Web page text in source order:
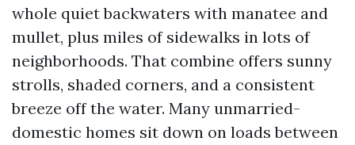
whole quiet backwaters with manatee and
mullet, plus miles of sidewalks in lots of
neighborhoods. That combine offers sunny
strolls, shaded corners, and a consistent
breeze off the water. Many unmarried-
domestic homes sit down on loads between